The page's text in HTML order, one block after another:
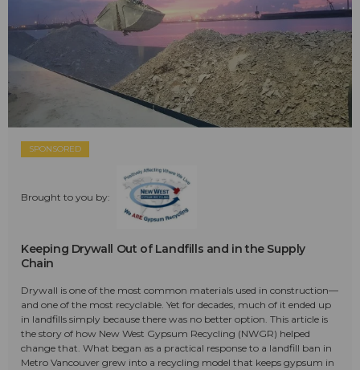
SPONSORED
Brought to you by:
Keeping Drywall Out of Landfills and in the Supply
Chain
Drywall is one of the most common materials used in construction—
and one of the most recyclable. Yet for decades, much of it ended up
in landfills simply because there was no better option. This article is
the story of how New West Gypsum Recycling (NWGR) helped
change that. What began as a practical response to a landfill ban in
Metro Vancouver grew into a recycling model that keeps gypsum in